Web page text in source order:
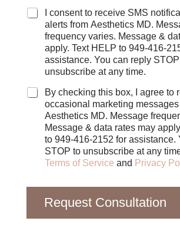
C
h
e
I consent to receive SMS
alerts from Aesthetics MD. Message
frequency varies. Message &
apply. Text HELP to 949-416-
assistance. You can reply
unsubscribe at any time.
By checking this box, I agree to
occasional marketing messages
Aesthetics MD. Message
Message & data rates may
to 949-416-2152 for assistance.
Terms of Service and Privacy
Request Consultation